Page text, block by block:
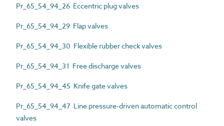
Pr_65_54_94_26 Eccentric plug valves
Pr_65_54_94_29 Flap valves
Pr_65_54_94_30 Flexible rubber check valves
Pr_65_54_94_31 Free discharge valves
Pr_65_54_94_45 Knife gate valves
Pr_65_54_94_47 Line pressure-driven automatic control
valves